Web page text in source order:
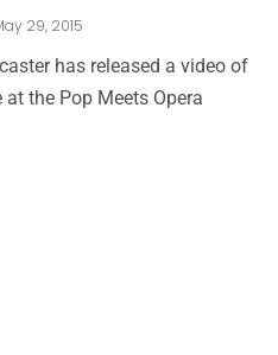
29, 2015
has released a video of
the Pop Meets Opera